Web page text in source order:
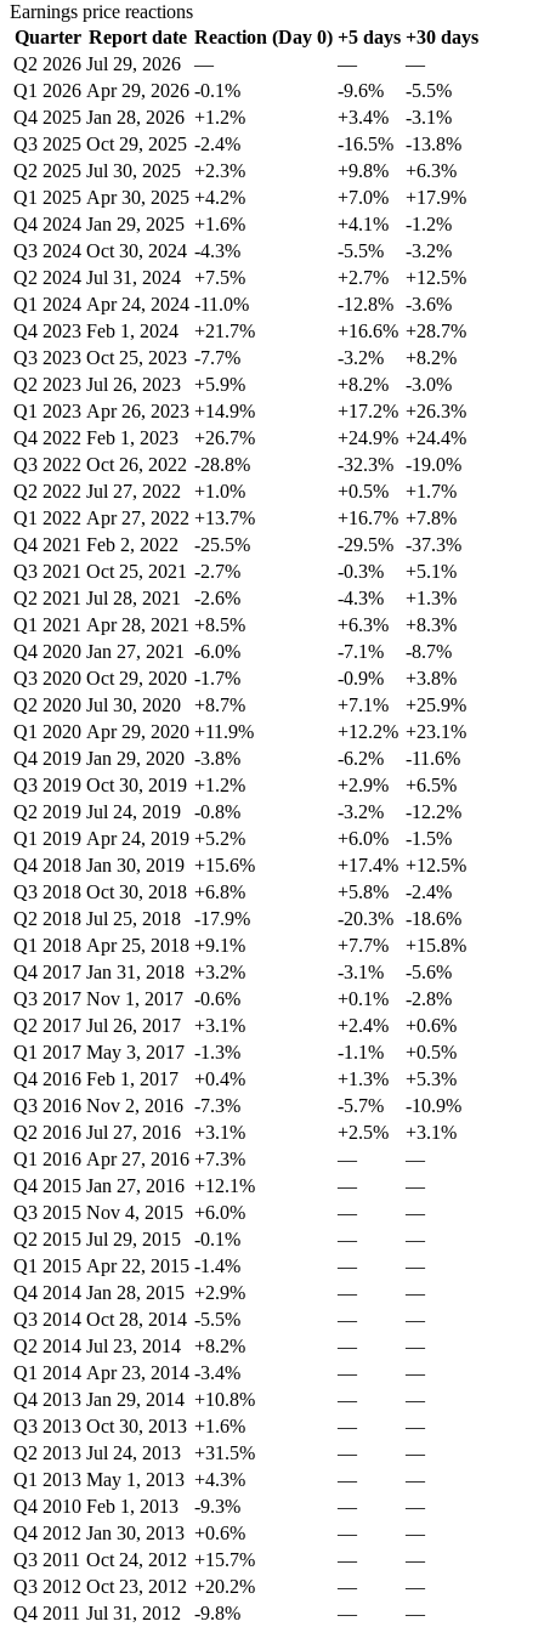
Earnings price reactions
Quarter Report date Reaction (Day 0) +5 days +30 days
Q2 2026 Jul 29, 2026 — —
—
Q1 2026 Apr 29, 2026 -0.1% -9.6%
-5.5%
Q4 2025 Jan 28, 2026 +1.2% +3.4%
-3.1%
Q3 2025 Oct 29, 2025 -2.4% -16.5% -13.8%
Q2 2025 Jul 30, 2025 +2.3% +9.8%
+6.3%
Q1 2025 Apr 30, 2025 +4.2% +7.0%
+17.9%
Q4 2024 Jan 29, 2025 +1.6% +4.1%
-1.2%
Q3 2024 Oct 30, 2024 -4.3% -5.5%
-3.2%
Q2 2024 Jul 31, 2024 +7.5% +2.7%
+12.5%
Q1 2024 Apr 24, 2024 -11.0% -12.8% -3.6%
Q4 2023 Feb 1, 2024 +21.7% +16.6% +28.7%
Q3 2023 Oct 25, 2023 -7.7% -3.2%
+8.2%
Q2 2023 Jul 26, 2023 +5.9% +8.2%
-3.0%
Q1 2023 Apr 26, 2023 +14.9% +17.2% +26.3%
Q4 2022 Feb 1, 2023 +26.7% +24.9% +24.4%
Q3 2022 Oct 26, 2022 -28.8% -32.3% -19.0%
Q2 2022 Jul 27, 2022 +1.0% +0.5%
+1.7%
Q1 2022 Apr 27, 2022 +13.7% +16.7% +7.8%
Q4 2021 Feb 2, 2022 -25.5% -29.5% -37.3%
Q3 2021 Oct 25, 2021 -2.7% -0.3%
+5.1%
Q2 2021 Jul 28, 2021 -2.6% -4.3%
+1.3%
Q1 2021 Apr 28, 2021 +8.5% +6.3%
+8.3%
Q4 2020 Jan 27, 2021 -6.0% -7.1%
-8.7%
Q3 2020 Oct 29, 2020 -1.7% -0.9%
+3.8%
Q2 2020 Jul 30, 2020 +8.7% +7.1%
+25.9%
Q1 2020 Apr 29, 2020 +11.9% +12.2% +23.1%
Q4 2019 Jan 29, 2020 -3.8% -6.2%
-11.6%
Q3 2019 Oct 30, 2019 +1.2% +2.9%
+6.5%
Q2 2019 Jul 24, 2019 -0.8% -3.2%
-12.2%
Q1 2019 Apr 24, 2019 +5.2% +6.0%
-1.5%
Q4 2018 Jan 30, 2019 +15.6% +17.4% +12.5%
Q3 2018 Oct 30, 2018 +6.8% +5.8%
-2.4%
Q2 2018 Jul 25, 2018 -17.9% -20.3% -18.6%
Q1 2018 Apr 25, 2018 +9.1% +7.7%
+15.8%
Q4 2017 Jan 31, 2018 +3.2% -3.1%
-5.6%
Q3 2017 Nov 1, 2017 -0.6% +0.1%
-2.8%
Q2 2017 Jul 26, 2017 +3.1% +2.4%
+0.6%
Q1 2017 May 3, 2017 -1.3% -1.1%
+0.5%
Q4 2016 Feb 1, 2017 +0.4% +1.3%
+5.3%
Q3 2016 Nov 2, 2016 -7.3% -5.7%
-10.9%
Q2 2016 Jul 27, 2016 +3.1% +2.5%
+3.1%
Q1 2016 Apr 27, 2016 +7.3% —
—
Q4 2015 Jan 27, 2016 +12.1% —
—
Q3 2015 Nov 4, 2015 +6.0% —
—
Q2 2015 Jul 29, 2015 -0.1% —
—
Q1 2015 Apr 22, 2015 -1.4% —
—
Q4 2014 Jan 28, 2015 +2.9% —
—
Q3 2014 Oct 28, 2014 -5.5% —
—
Q2 2014 Jul 23, 2014 +8.2% —
—
Q1 2014 Apr 23, 2014 -3.4% —
—
Q4 2013 Jan 29, 2014 +10.8% —
—
Q3 2013 Oct 30, 2013 +1.6% —
—
Q2 2013 Jul 24, 2013 +31.5% —
—
Q1 2013 May 1, 2013 +4.3% —
—
Q4 2010 Feb 1, 2013 -9.3% —
—
Q4 2012 Jan 30, 2013 +0.6% —
—
Q3 2011 Oct 24, 2012 +15.7% —
—
Q3 2012 Oct 23, 2012 +20.2% —
—
Q4 2011 Jul 31, 2012 -9.8% —
—